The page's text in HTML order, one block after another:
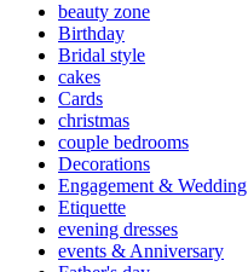
beauty zone
Birthday
Bridal style
cakes
Cards
christmas
couple bedrooms
Decorations
Engagement & Wedding
Etiquette
evening dresses
events & Anniversary